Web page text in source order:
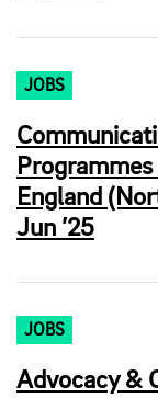
JOBS
England
Jun ’25
JOBS
Advocacy &